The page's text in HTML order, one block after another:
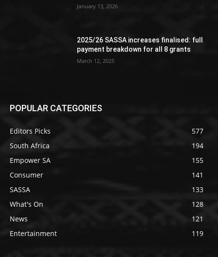
January 13, 2026
2025/26 SASSA increases finalised: full
payment breakdown for all 8 grants
March 12, 2025
POPULAR CATEGORIES
Editors Picks
577
South Africa
194
Empower SA
155
Consumer
141
SASSA
133
What's On
128
News
121
Entertainment
119